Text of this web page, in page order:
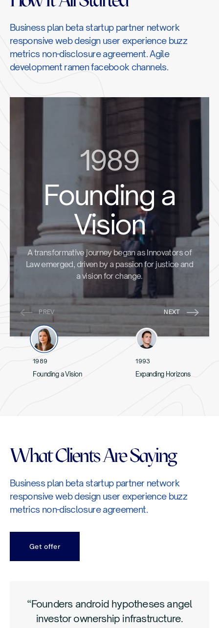
Business plan beta startup partner network
responsive web design user experience buzz
metrics non-disclosure agreement. Agile
development ramen facebook channels.
1989
Founding a
Vision
A transformative journey began as Innovators of
Law emerged, driven by a passion for justice and
a vision for change.
1989
Founding a Vision
1993
Expanding Horizons
What Clients Are Saying
Business plan beta startup partner network
responsive web design user experience buzz
metrics non-disclosure agreement.
Get offer
“Founders android hypotheses angel
investor ownership infrastructure.